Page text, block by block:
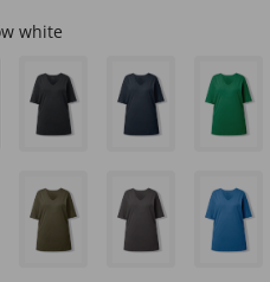
white